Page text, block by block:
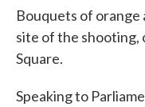
Bouquets of orange
site of the shooting,
Square.
Speaking to